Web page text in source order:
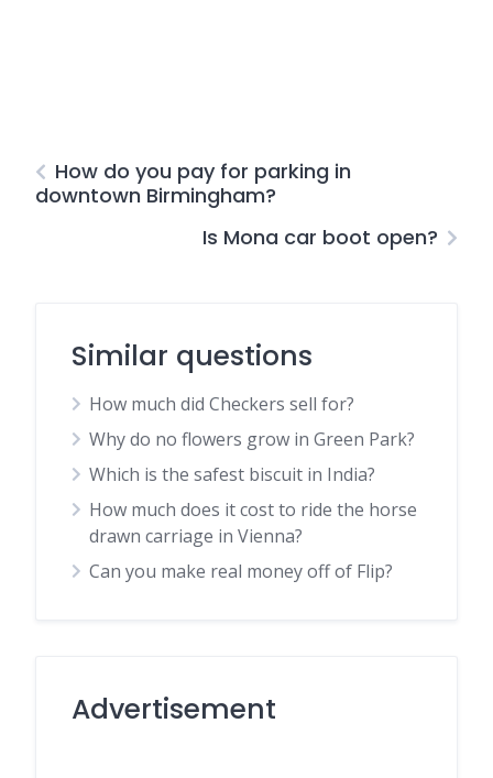
How do you pay for parking in
downtown Birmingham?
Is Mona car boot open?
Similar questions
How much did Checkers sell for?
Why do no flowers grow in Green Park?
Which is the safest biscuit in India?
How much does it cost to ride the horse
drawn carriage in Vienna?
Can you make real money off of Flip?
Advertisement